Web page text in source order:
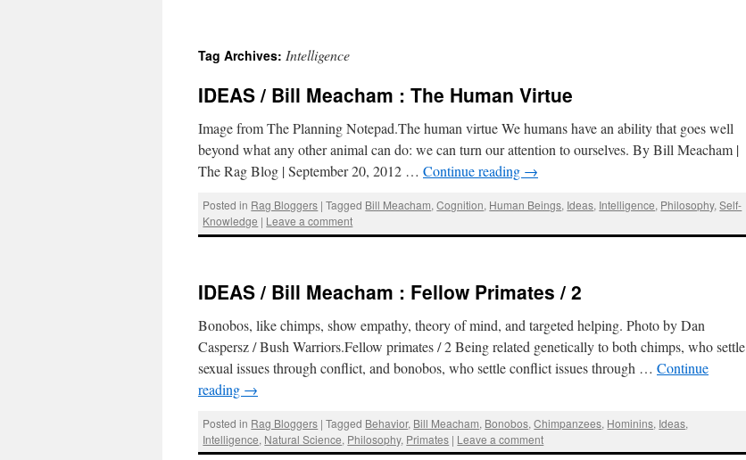
Tag Archives: Intelligence
IDEAS / Bill Meacham : The Human Virtue
Image from The Planning Notepad.The human virtue We humans have an ability that goes well
beyond what any other animal can do: we can turn our attention to ourselves. By Bill Meacham |
The Rag Blog | September 20, 2012 … Continue reading →
Posted in Rag Bloggers | Tagged Bill Meacham,Cognition, Human Beings, Ideas, Intelligence, Philosophy,Self-
Knowledge | Leave a comment
IDEAS / Bill Meacham : Fellow Primates / 2
Bonobos, like chimps, show empathy, theory of mind, and targeted helping. Photo by Dan
Caspersz / Bush Warriors.Fellow primates / 2 Being related genetically to both chimps, who settle
sexual issues through conflict, and bonobos, who settle conflict issues through … Continue
reading →
Posted in Rag Bloggers | Tagged Behavior, Bill Meacham, Bonobos,Chimpanzees, Hominins, Ideas,
Intelligence, Natural Science, Philosophy, Primates | Leave a comment